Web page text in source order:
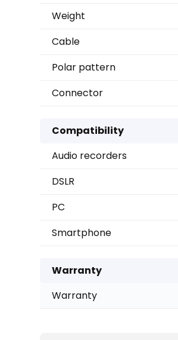
Weight
Cable
Polar pattern
Connector
Compatibility
Audio recorders
DSLR
PC
Smartphone
Warranty
Warranty